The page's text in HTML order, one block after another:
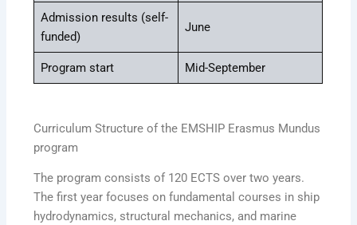
Admission results (self-
funded)
June
Program start Mid-September
Curriculum Structure of the EMSHIP Erasmus Mundus
program
The program consists of 120 ECTS over two years.
The first year focuses on fundamental courses in ship
hydrodynamics, structural mechanics, and marine